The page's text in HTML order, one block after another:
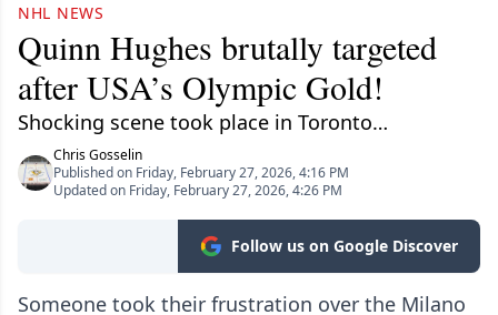
NHL NEWS
Quinn Hughes brutally targeted
after USA’s Olympic Gold!
Shocking scene took place in Toronto…
Chris Gosselin
Published on Friday, February 27, 2026, 4:16 PM
Updated on Friday, February 27, 2026, 4:26 PM
Follow us on Google Discover
Someone took their frustration over the Milano